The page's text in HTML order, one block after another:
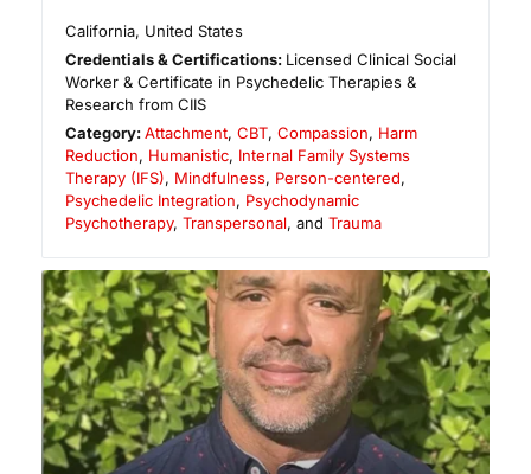
California, United States
Credentials & Certifications: Licensed Clinical Social
Worker & Certificate in Psychedelic Therapies &
Research from CIIS
Category:Attachment,CBT,Compassion, Harm
Reduction, Humanistic, Internal Family Systems
Therapy (IFS), Mindfulness, Person-centered,
Psychedelic Integration, Psychodynamic
Psychotherapy, Transpersonal, and Trauma